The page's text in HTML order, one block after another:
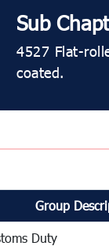
Sub
4527 Flat-
coated.
Group
Duty